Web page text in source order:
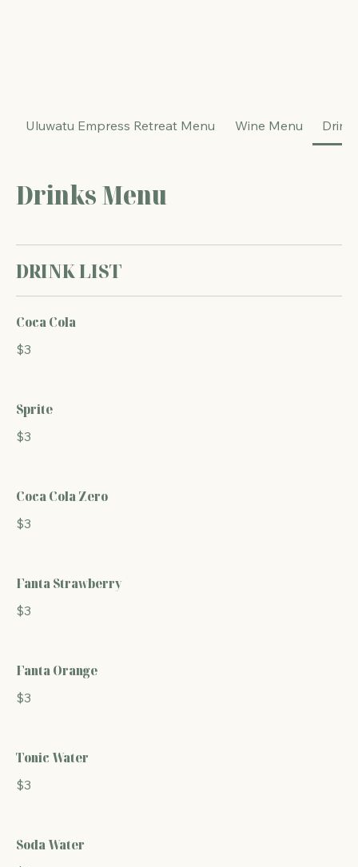
Uluwatu Empress Retreat Menu Wine Menu
Drinks Menu
DRINK LIST
Coca Cola
$3
Sprite
$3
Coca Cola Zero
$3
Fanta Strawberry
$3
Fanta Orange
$3
Tonic Water
$3
Soda Water